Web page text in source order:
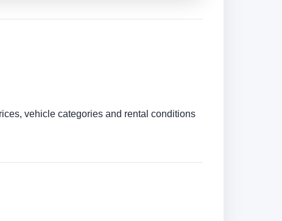
vehicle categories and rental conditions